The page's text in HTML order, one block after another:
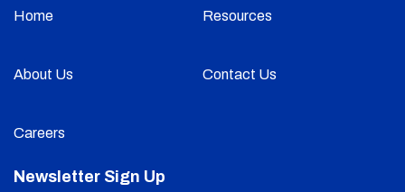
Home Resources
About Us Contact Us
Careers
Newsletter Sign Up